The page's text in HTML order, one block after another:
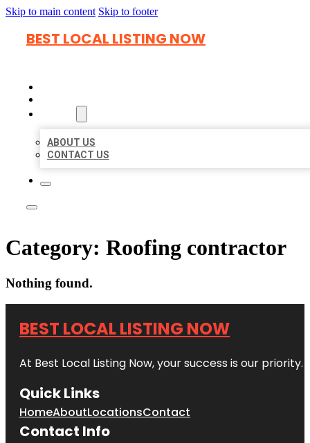
Skip to main content Skip to footer
BEST LOCAL LISTING NOW
ABOUT US
CONTACT US
Category: Roofing contractor
Nothing found.
BEST LOCAL LISTING NOW
At Best Local Listing Now, your success is our
Quick Links
HomeAboutLocationsContact
Contact Info